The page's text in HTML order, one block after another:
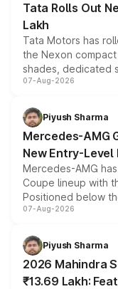
Tata Rolls Out
Lakh
Tata Motors has
the Nexon
shades, dedicated
and a built-in
choices unchanged
07-Aug-2026
Piyush Sharma
Mercedes-AMG
New Entry-
Mercedes-AMG
Coupe lineup with
Positioned below
combines dual-
more accessible
electric
07-Aug-2026
Piyush Sharma
2026 Mahindra
₹13.69 Lakh: